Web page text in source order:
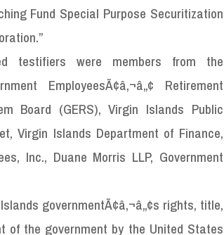
Fund Special Purpose Securitization
testifiers were members from the
EmployeesÃ¢â‚¬â„¢ Retirement
Board (GERS), Virgin Islands Public
Virgin Islands Department of Finance,
Inc., Duane Morris LLP, Government
governmentÃ¢â‚¬â„¢s rights, title,
the government by the United States